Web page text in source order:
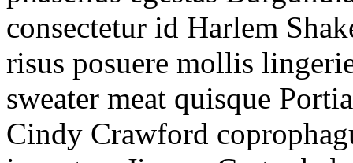
consectetur id Harlem
risus posuere mollis
sweater meat quisque
Cindy Crawford